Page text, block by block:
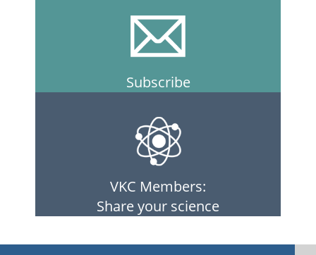
Subscribe
VKC Members:
Share your science